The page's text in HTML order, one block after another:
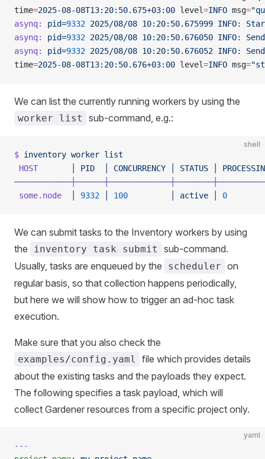
time=2025-08-08T13:20:50.675+03:00 level=INFO msg=
asynq:
pid=9332 2025/08/08 10:20:50.675999 INFO:
asynq:
pid=9332 2025/08/08 10:20:50.676050 INFO:
Send
asynq:
pid=9332 2025/08/08 10:20:50.676052 INFO:
Send
time=2025-08-08T13:20:50.676+03:00 level=INFO msg=
We can list the currently running workers by using the
worker list sub-command, e.g.:
shell
$ inventory worker list
HOST
PID CONCURRENCY STATUS
some.node
9332 100 active 0
We can submit tasks to the Inventory workers by using
the
inventory task submit
sub-command.
Usually, tasks are enqueued by the
scheduler on
regular basis, so that collection happens periodically,
but here we will show how to trigger an ad-hoc task
execution.
Make sure that you also check the
examples/config.yaml
file which provides details
about the existing tasks and the payloads they expect.
The following specifies a task payload, which will
collect Gardener resources from a specific project only.
yaml
---